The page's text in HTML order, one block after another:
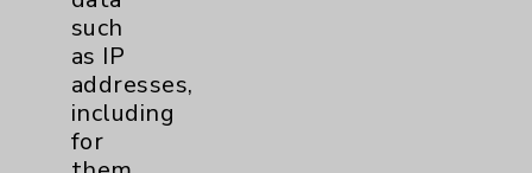
PatientRelations@EisenhowerHealth.org
Eisenhower Phonebook
such
as IP
addresses,
including
for